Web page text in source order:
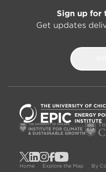
Sign up for
Get updates
Home Explore the Map By